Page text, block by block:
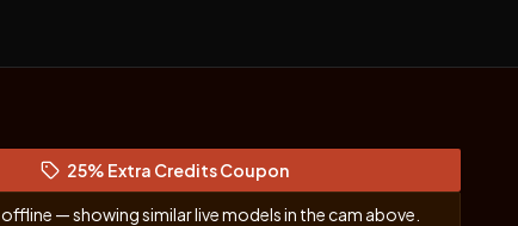
25% Extra Credits Coupon
(opens in new tab)
offline — showing similar live models in the cam above.